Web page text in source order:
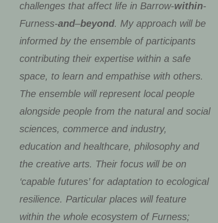
challenges that affect life in Barrow-within-
Furness-and–beyond. My approach will be
informed by the ensemble of participants
contributing their expertise within a safe
space, to learn and empathise with others.
The ensemble will represent local people
alongside people from the natural and social
sciences, commerce and industry,
education and healthcare, philosophy and
the creative arts. Their focus will be on
‘capable futures’ for adaptation to ecological
resilience. Particular places will feature
within the whole ecosystem of Furness;